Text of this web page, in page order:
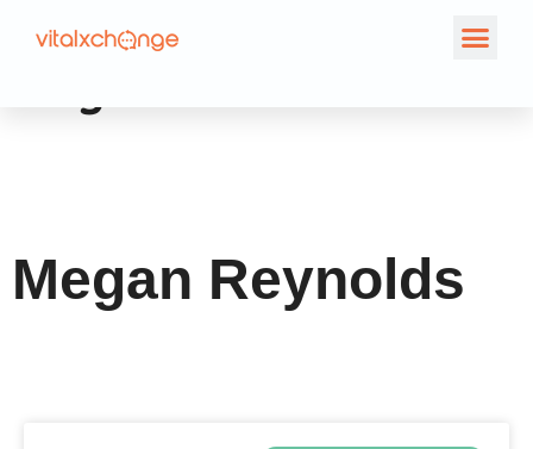
Author:
Megan Reynolds